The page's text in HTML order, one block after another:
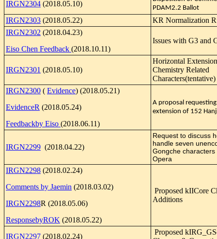
IRGN2304 (2018.05.10)
PDAM2.2 Ballot
IRGN2303 (2018.05.22)
KR Normalization
IRGN2302 (2018.04.23)
Eiso Chen Feedback (2018.10.11)
Issues with G3 and
IRGN2301 (2018.05.10)
Horizontal
Chemistry Related
Characters(tentative)
IRGN2300 ( Evidence) (2018.05.21)
EvidenceR (2018.05.24)
Feedbackby Eiso (2018.06.11)
A proposal
extension of 152
IRGN2299 (2018.04.22)
Request to discuss
handle seven
Gongche characters
Opera
IRGN2298 (2018.02.24)
Comments by Jaemin (2018.03.02)
IRGN2298R (2018.05.06)
ResponsebyROK (2018.05.22)
Proposed kIICore
Additions
IRGN2297 (2018.02.24)
Proposed